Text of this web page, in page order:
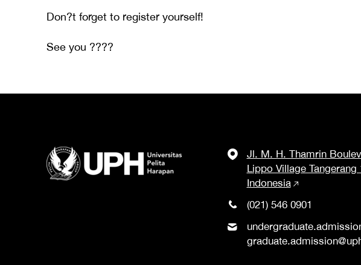
Don?t forget to register yourself!
See you ????
Jl. M. H. Thamrin
Lippo Village Tangerang
Indonesia
(021) 546 0901